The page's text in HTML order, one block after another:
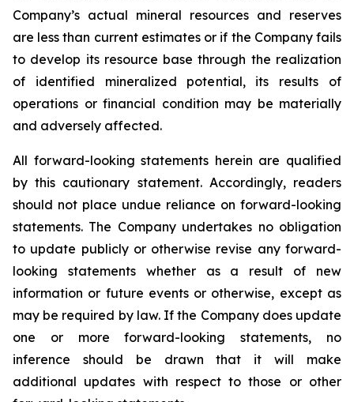
Company’s actual mineral resources and reserves
are less than current estimates or if the Company fails
to develop its resource base through the realization
of identified mineralized potential, its results of
operations or financial condition may be materially
and adversely affected.
All forward-looking statements herein are qualified
by this cautionary statement. Accordingly, readers
should not place undue reliance on forward-looking
statements. The Company undertakes no obligation
to update publicly or otherwise revise any forward-
looking statements whether as a result of new
information or future events or otherwise, except as
may be required by law. If the Company does update
one or more forward-looking statements, no
inference should be drawn that it will make
additional updates with respect to those or other